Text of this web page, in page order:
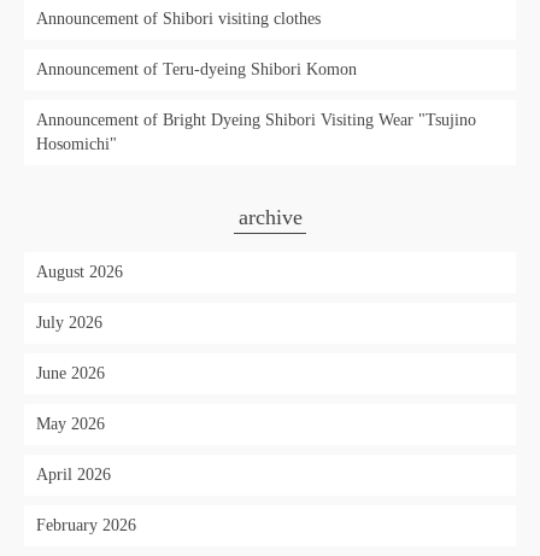
Announcement of Shibori visiting clothes
Announcement of Teru-dyeing Shibori Komon
Announcement of Bright Dyeing Shibori Visiting Wear "Tsujino
Hosomichi"
archive
August 2026
July 2026
June 2026
May 2026
April 2026
February 2026